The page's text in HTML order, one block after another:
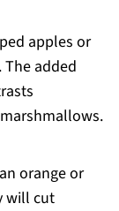
apples or
added
orange or
will cut